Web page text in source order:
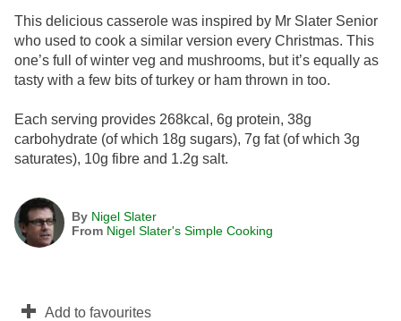
This delicious casserole was inspired by Mr Slater Senior
who used to cook a similar version every Christmas. This
one’s full of winter veg and mushrooms, but it’s equally as
tasty with a few bits of turkey or ham thrown in too.
Each serving provides 268kcal, 6g protein, 38g
carbohydrate (of which 18g sugars), 7g fat (of which 3g
saturates), 10g fibre and 1.2g salt.
By Nigel Slater
From Nigel Slater's Simple Cooking
Add to favourites